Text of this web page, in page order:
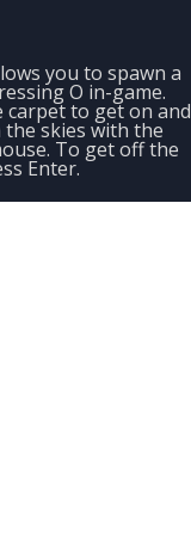
you to spawn a
O in-game.
carpet to get on and
skies with the
To get off the
Enter.